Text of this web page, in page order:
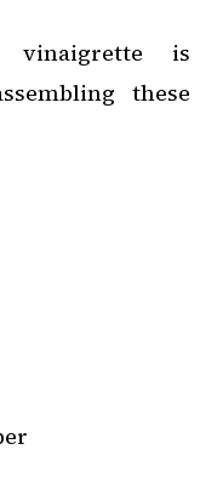
is
these